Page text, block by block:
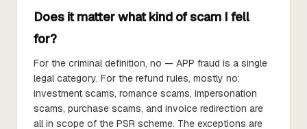
Does it matter what kind of scam I fell
for?
For the criminal definition, no — APP fraud is a single
legal category. For the refund rules, mostly no:
investment scams, romance scams, impersonation
scams, purchase scams, and invoice redirection are
all in scope of the PSR scheme. The exceptions are